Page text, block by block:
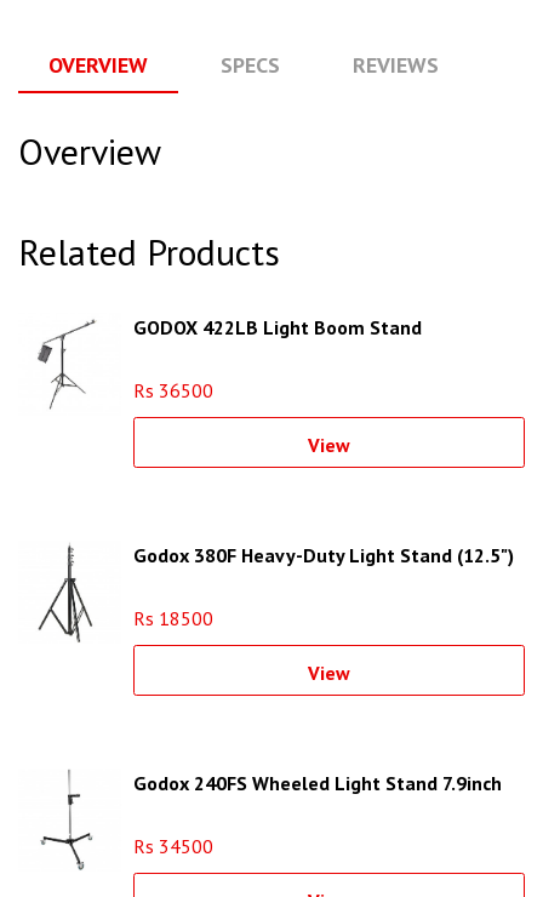
OVERVIEW SPECS REVIEWS
Overview
Related Products
GODOX 422LB Light Boom Stand
Rs 36500
View
Godox 380F Heavy-Duty Light Stand (12.5")
Rs 18500
View
Godox 240FS Wheeled Light Stand 7.9inch
Rs 34500